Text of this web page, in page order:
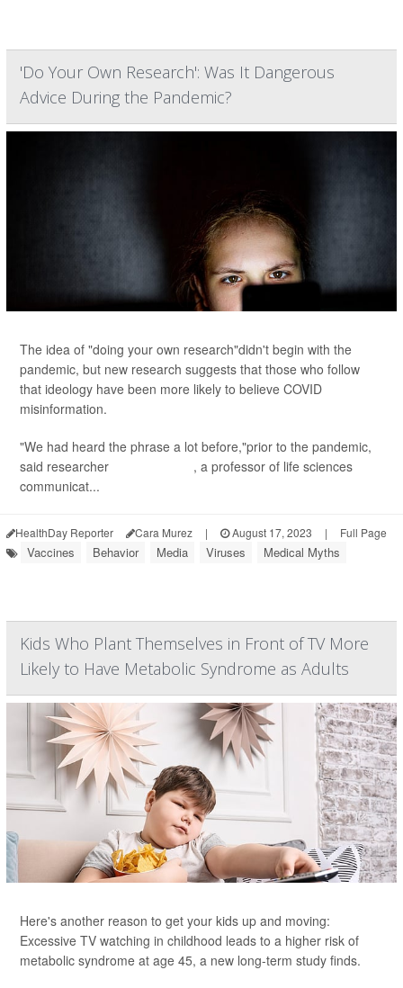
'Do Your Own Research': Was It Dangerous
Advice During the Pandemic?
The idea of "doing your own research"didn't begin with the
pandemic, but new research suggests that those who follow
that ideology have been more likely to believe COVID
misinformation.
"We had heard the phrase a lot before,"prior to the pandemic,
said researcher
, a professor of life sciences
communicat...
HealthDay Reporter Cara Murez | August 17, 2023 | Full Page
Vaccines Behavior Media Viruses Medical Myths
Kids Who Plant Themselves in Front of TV More
Likely to Have Metabolic Syndrome as Adults
Here's another reason to get your kids up and moving:
Excessive TV watching in childhood leads to a higher risk of
metabolic syndrome at age 45, a new long-term study finds.